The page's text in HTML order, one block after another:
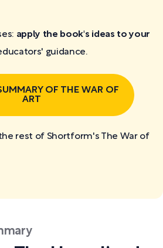
apply the book's ideas to your
guidance.
OF THE WAR OF
ART
rest of Shortform's The War of